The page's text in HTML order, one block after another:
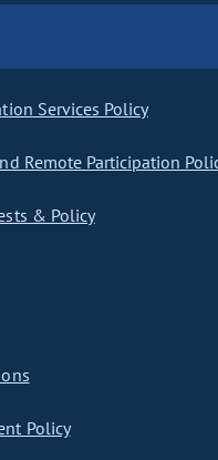
Services Policy
Remote Participation
& Policy
Policy